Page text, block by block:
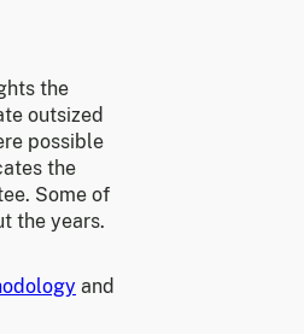
the
outsized
possible
the
Some of
the years.
and